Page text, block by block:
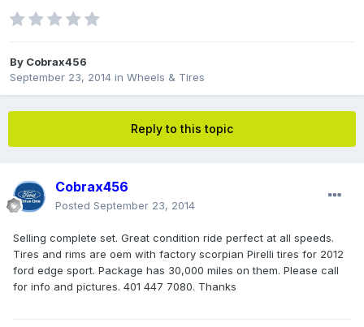
By Cobrax456
September 23, 2014 in Wheels & Tires
Reply to this topic
Cobrax456
Posted September 23, 2014
Selling complete set. Great condition ride perfect at all speeds.
Tires and rims are oem with factory scorpian Pirelli tires for 2012
ford edge sport. Package has 30,000 miles on them. Please call
for info and pictures. 401 447 7080. Thanks